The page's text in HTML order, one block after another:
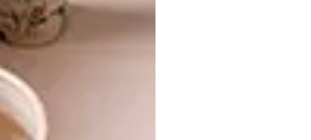
How much does the fuel cost
and is it readily available?